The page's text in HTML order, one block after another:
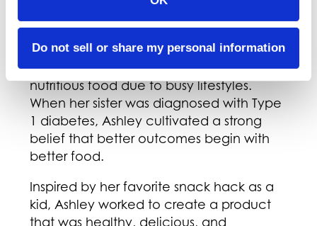
Do not sell or share my personal information
2015 with the
purpose of
accessing
nutritious food due to busy lifestyles.
When her sister was diagnosed with Type
1 diabetes, Ashley cultivated a strong
belief that better outcomes begin with
better food.
Inspired by her favorite snack hack as a
kid, Ashley worked to create a product
that was healthy, delicious, and